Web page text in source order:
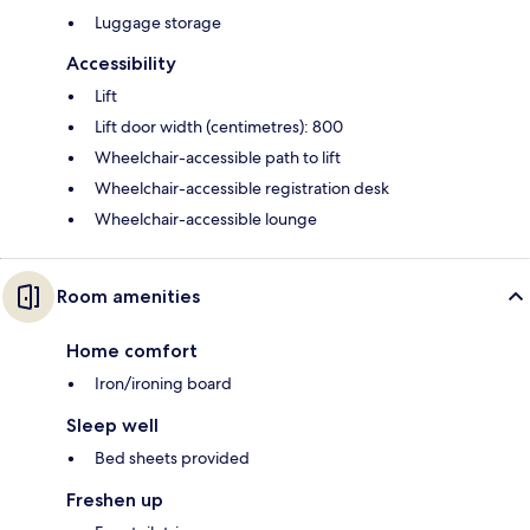
Luggage storage
Accessibility
Lift
Lift door width (centimetres): 800
Wheelchair-accessible path to lift
Wheelchair-accessible registration desk
Wheelchair-accessible lounge
Room amenities
Home comfort
Iron/ironing board
Sleep well
Bed sheets provided
Freshen up